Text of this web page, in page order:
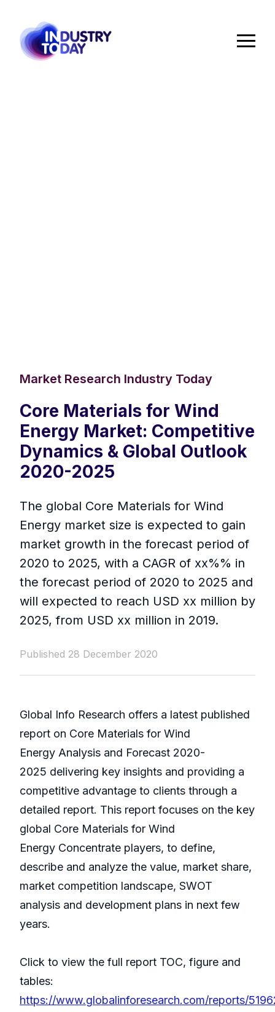
Market Research Industry Today
Core Materials for Wind
Energy Market: Competitive
Dynamics & Global Outlook
2020-2025
The global Core Materials for Wind
Energy market size is expected to gain
market growth in the forecast period of
2020 to 2025, with a CAGR of xx%% in
the forecast period of 2020 to 2025 and
will expected to reach USD xx million by
2025, from USD xx million in 2019.
Published 28 December 2020
Global Info Research offers a latest published
report on Core Materials for Wind
Energy Analysis and Forecast 2020-
2025 delivering key insights and providing a
competitive advantage to clients through a
detailed report. This report focuses on the key
global Core Materials for Wind
Energy Concentrate players, to define,
describe and analyze the value, market share,
market competition landscape, SWOT
analysis and development plans in next few
years.
Click to view the full report TOC, figure and
tables:
https://www.globalinforesearch.com/reports/